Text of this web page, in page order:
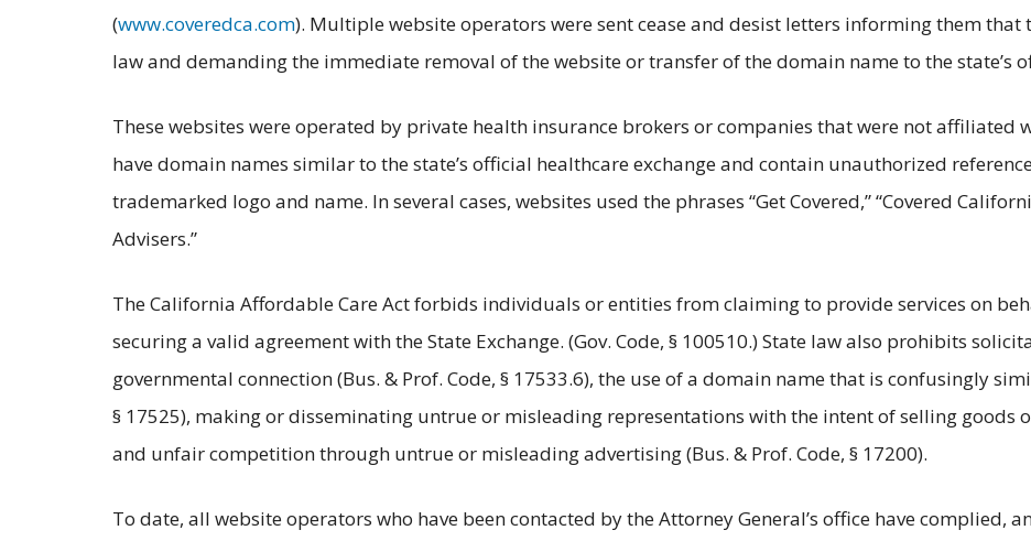
(www.coveredca.com). Multiple website operators were sent cease and desist letters informing them
law and demanding the immediate removal of the website or transfer of the domain name to the state’s
These websites were operated by private health insurance brokers or companies that were not affiliated
have domain names similar to the state’s official healthcare exchange and contain unauthorized
trademarked logo and name. In several cases, websites used the phrases “Get Covered,” “Covered
Advisers.”
The California Affordable Care Act forbids individuals or entities from claiming to provide services on
securing a valid agreement with the State Exchange. (Gov. Code, § 100510.) State law also prohibits
governmental connection (Bus. & Prof. Code, § 17533.6), the use of a domain name that is confusingly
§ 17525), making or disseminating untrue or misleading representations with the intent of selling goods
and unfair competition through untrue or misleading advertising (Bus. & Prof. Code, § 17200).
To date, all website operators who have been contacted by the Attorney General’s office have complied,